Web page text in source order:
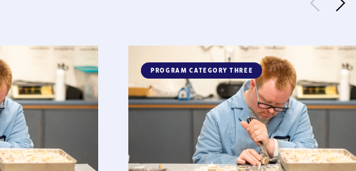
PROGRAM CATEGORY THREE